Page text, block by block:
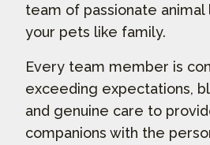
team of passionate
your pets like family.
Every team member is
exceeding expectations,
and genuine care to
companions with the